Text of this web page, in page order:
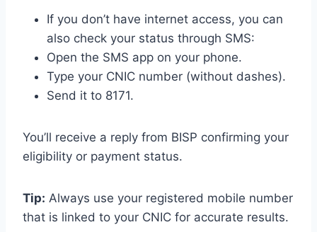
If you don’t have internet access, you can
also check your status through SMS:
Open the SMS app on your phone.
Type your CNIC number (without dashes).
Send it to 8171.
You’ll receive a reply from BISP confirming your
eligibility or payment status.
Tip: Always use your registered mobile number
that is linked to your CNIC for accurate results.